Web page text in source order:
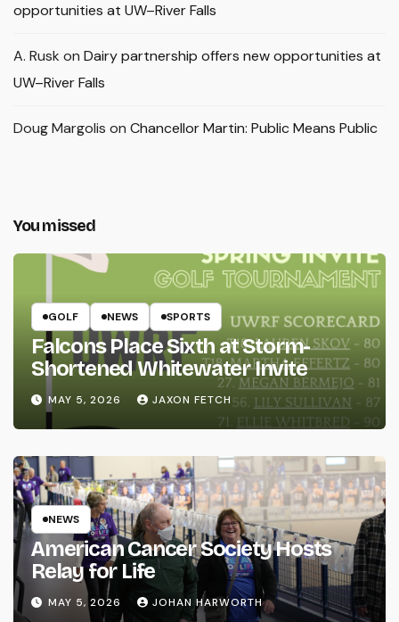
opportunities at UW–River Falls
A. Rusk on Dairy partnership offers new opportunities at
UW–River Falls
Doug Margolis on Chancellor Martin: Public Means Public
You missed
GOLF NEWS SPORTS
Falcons Place Sixth at Storm-
Shortened Whitewater Invite
MAY 5, 2026 JAXON FETCH
NEWS
American Cancer Society Hosts
Relay for Life
MAY 5, 2026 JOHAN HARWORTH